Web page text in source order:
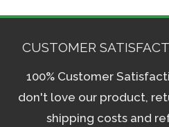
CUSTOMER
100% Customer
don't love our product,
shipping costs and